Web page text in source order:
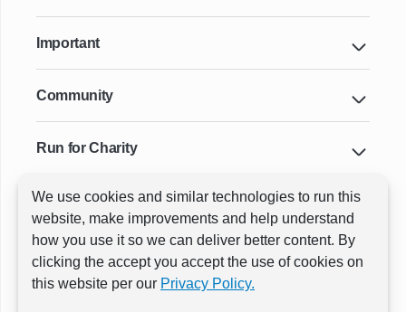
We use cookies and similar technologies to run this
website, make improvements and help understand
how you use it so we can deliver better content. By
clicking the accept you accept the use of cookies on
this website per our Privacy Policy.
Important
Community
Run for Charity
Key Cities & Distances
ⓒ All rights reservedRunThrough Events